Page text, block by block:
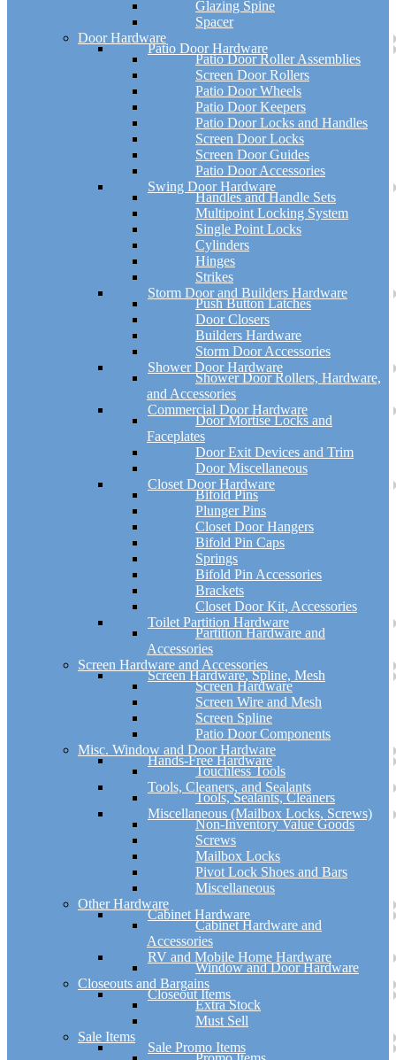
Glazing Spine
Spacer
Door Hardware
Patio Door Hardware
Patio Door Roller Assemblies
Screen Door Rollers
Patio Door Wheels
Patio Door Keepers
Patio Door Locks and Handles
Screen Door Locks
Screen Door Guides
Patio Door Accessories
Swing Door Hardware
Handles and Handle Sets
Multipoint Locking System
Single Point Locks
Cylinders
Hinges
Strikes
Storm Door and Builders Hardware
Push Button Latches
Door Closers
Builders Hardware
Storm Door Accessories
Shower Door Hardware
Shower Door Rollers, Hardware,
and Accessories
Commercial Door Hardware
Door Mortise Locks and
Faceplates
Door Exit Devices and Trim
Door Miscellaneous
Closet Door Hardware
Bifold Pins
Plunger Pins
Closet Door Hangers
Bifold Pin Caps
Springs
Bifold Pin Accessories
Brackets
Closet Door Kit, Accessories
Toilet Partition Hardware
Partition Hardware and
Accessories
Screen Hardware and Accessories
Screen Hardware, Spline, Mesh
Screen Hardware
Screen Wire and Mesh
Screen Spline
Patio Door Components
Misc. Window and Door Hardware
Hands-Free Hardware
Touchless Tools
Tools, Cleaners, and Sealants
Tools, Sealants, Cleaners
Miscellaneous (Mailbox Locks, Screws)
Non-Inventory Value Goods
Screws
Mailbox Locks
Pivot Lock Shoes and Bars
Miscellaneous
Other Hardware
Cabinet Hardware
Cabinet Hardware and
Accessories
RV and Mobile Home Hardware
Window and Door Hardware
Closeouts and Bargains
Closeout Items
Extra Stock
Must Sell
Sale Items
Sale Promo Items